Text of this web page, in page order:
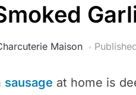
Maison
sausage at home is